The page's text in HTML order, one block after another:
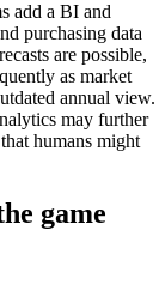
add a BI and
purchasing data
are possible,
as market
annual view.
may further
humans might
game